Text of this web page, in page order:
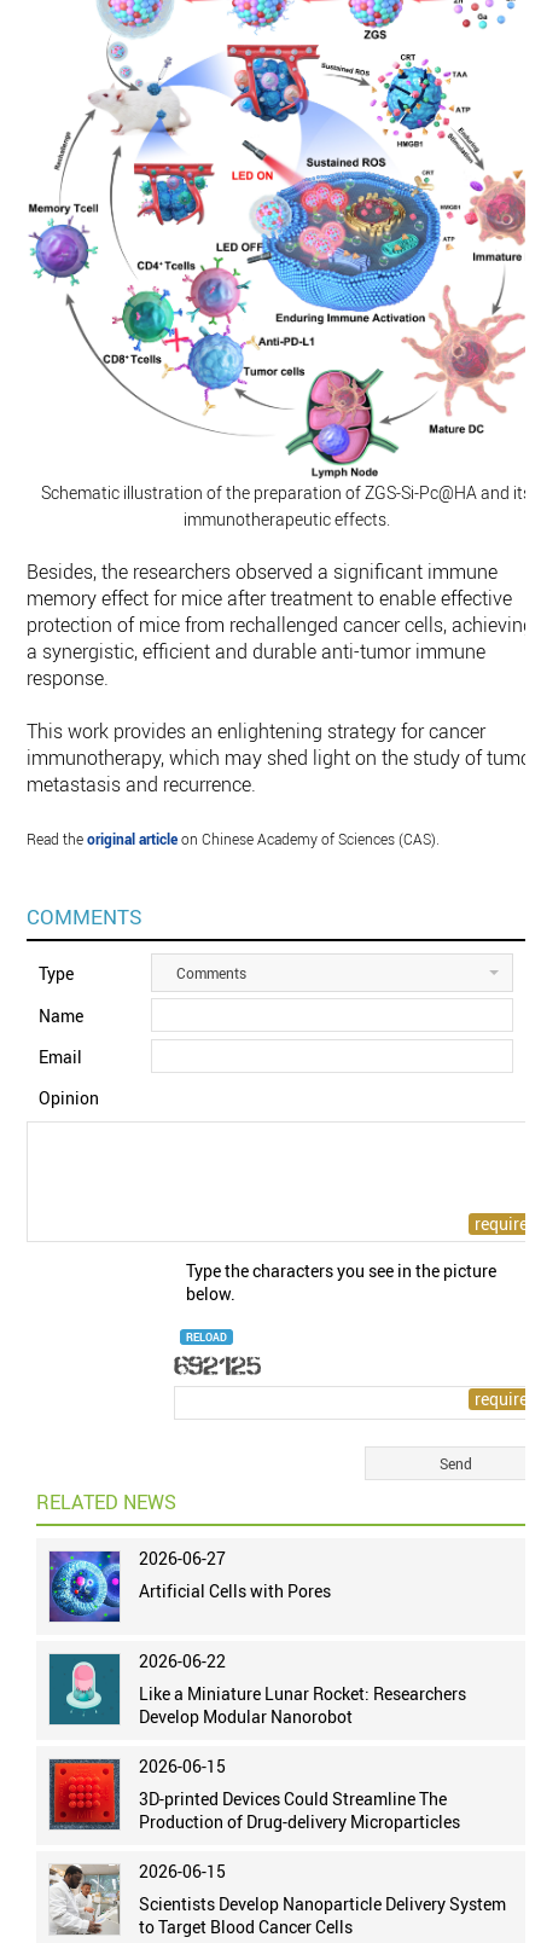
Schematic illustration of the preparation of ZGS-Si-Pc@HA and its
immunotherapeutic effects.
Besides, the researchers observed a significant immune
memory effect for mice after treatment to enable effective
protection of mice from rechallenged cancer cells, achieving
a synergistic, efficient and durable anti-tumor immune
response.
This work provides an enlightening strategy for cancer
immunotherapy, which may shed light on the study of tumor
metastasis and recurrence.
Read theoriginal articleon Chinese Academy of Sciences (CAS).
COMMENTS
Type Comments
Name
Email
Opinion
Type the characters you see in the picture
below.
RELOAD
RELATED NEWS
2026-06-27
Artificial Cells with Pores
2026-06-22
Like a Miniature Lunar Rocket: Researchers
Develop Modular Nanorobot
2026-06-15
3D-printed Devices Could Streamline The
Production of Drug-delivery Microparticles
2026-06-15
Scientists Develop Nanoparticle Delivery System
to Target Blood Cancer Cells